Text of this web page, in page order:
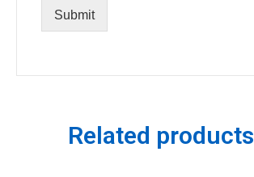
Submit
Related products